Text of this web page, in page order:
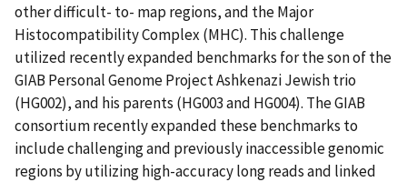
other difficult- to- map regions, and the Major
Histocompatibility Complex (MHC). This challenge
utilized recently expanded benchmarks for the son of the
GIAB Personal Genome Project Ashkenazi Jewish trio
(HG002), and his parents (HG003 and HG004). The GIAB
consortium recently expanded these benchmarks to
include challenging and previously inaccessible genomic
regions by utilizing high-accuracy long reads and linked